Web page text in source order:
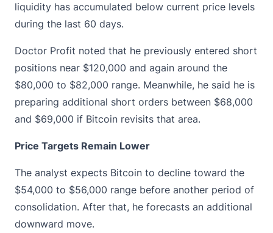
liquidity has accumulated below current price levels
during the last 60 days.
Doctor Profit noted that he previously entered short
positions near $120,000 and again around the
$80,000 to $82,000 range. Meanwhile, he said he is
preparing additional short orders between $68,000
and $69,000 if Bitcoin revisits that area.
Price Targets Remain Lower
The analyst expects Bitcoin to decline toward the
$54,000 to $56,000 range before another period of
consolidation. After that, he forecasts an additional
downward move.